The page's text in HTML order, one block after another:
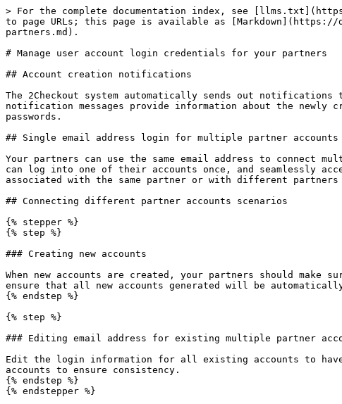
> For the complete documentation index, see
to page URLs; this page is available as
partners.md).
# Manage user account login credentials for your partners
## Account creation notifications
The 2Checkout system automatically sends out
notification messages provide information about the newly
passwords.
## Single email address login for multiple partner accounts
Your partners can use the same email address to connect
can log into one of their accounts once, and seamlessly
associated with the same partner or with different partners
## Connecting different partner accounts scenarios
{% stepper %}
{% step %}
### Creating new accounts
When new accounts are created, your partners should
ensure that all new accounts generated will be
{% endstep %}
{% step %}
### Editing email address for existing multiple partner
Edit the login information for all existing accounts to have
accounts to ensure consistency.
{% endstep %}
{% endstepper %}